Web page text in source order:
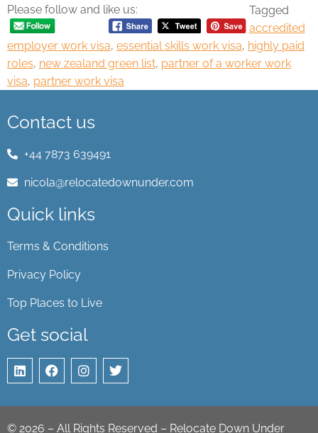
Please follow and like us:
Tagged
accredited
employer work visa, essential skills work visa, highly paid
roles, new zealand green list, partner of a worker work
visa, partner work visa
Contact us
+44 7873 639491
nicola@relocatedownunder.com
Quick links
Terms & Conditions
Privacy Policy
Top Places to Live
Get social
© 2026 – All Rights Reserved – Relocate Down Under